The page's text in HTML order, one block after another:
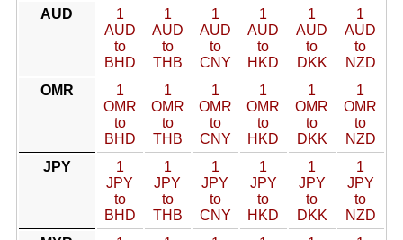
AUD
1
AUD
to
BHD
1
AUD
to
THB
1
AUD
to
CNY
1
AUD
to
HKD
1
AUD
to
DKK
1
AUD
to
NZD
OMR
1
OMR
to
BHD
1
OMR
to
THB
1
OMR
to
CNY
1
OMR
to
HKD
1
OMR
to
DKK
1
OMR
to
NZD
JPY
1
JPY
to
BHD
1
JPY
to
THB
1
JPY
to
CNY
1
JPY
to
HKD
1
JPY
to
DKK
1
JPY
to
NZD